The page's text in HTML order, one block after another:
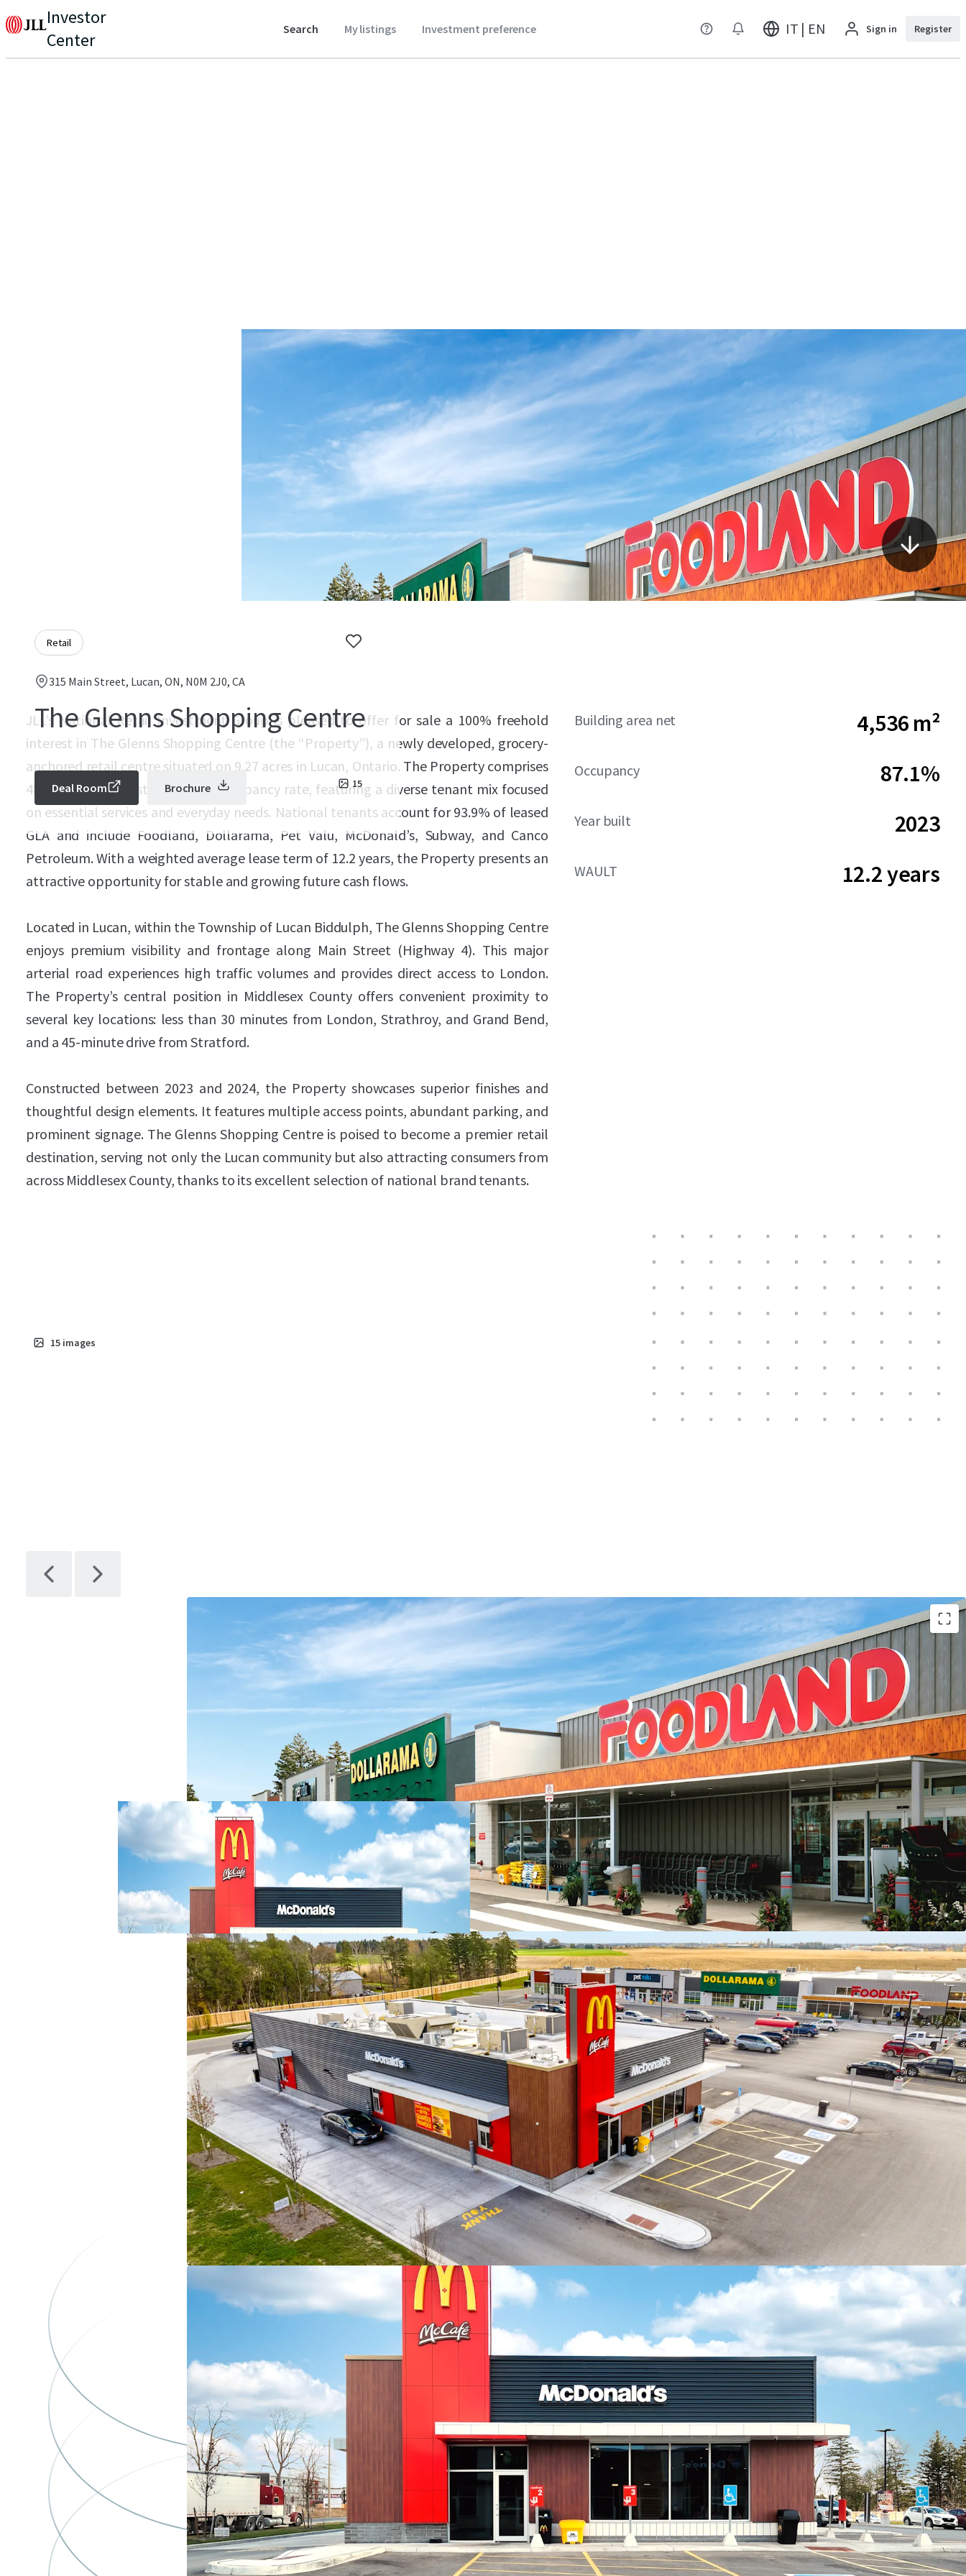
Investor
Center
Search My listings Investment preference IT | EN Sign in Register
Retail
315 Main Street, Lucan, ON, N0M 2J0, CA
The Glenns Shopping Centre
15
Deal Room Brochure
JLL’s National Retail Investment Group is pleased to offer for sale a 100% freehold
interest in The Glenns Shopping Centre (the “Property”), a newly developed, grocery-
anchored retail centre situated on 9.27 acres in Lucan, Ontario. The Property comprises
48,825 SF and boasts an 87.1% occupancy rate, featuring a diverse tenant mix focused
on essential services and everyday needs. National tenants account for 93.9% of leased
GLA and include Foodland, Dollarama, Pet Valu, McDonald’s, Subway, and Canco
Petroleum. With a weighted average lease term of 12.2 years, the Property presents an
attractive opportunity for stable and growing future cash flows.
Located in Lucan, within the Township of Lucan Biddulph, The Glenns Shopping Centre
enjoys premium visibility and frontage along Main Street (Highway 4). This major
arterial road experiences high traffic volumes and provides direct access to London.
The Property’s central position in Middlesex County offers convenient proximity to
several key locations: less than 30 minutes from London, Strathroy, and Grand Bend,
and a 45-minute drive from Stratford.
Constructed between 2023 and 2024, the Property showcases superior finishes and
thoughtful design elements. It features multiple access points, abundant parking, and
prominent signage. The Glenns Shopping Centre is poised to become a premier retail
destination, serving not only the Lucan community but also attracting consumers from
across Middlesex County, thanks to its excellent selection of national brand tenants.
Building area net 4,536 m²
Occupancy 87.1%
Year built 2023
WAULT 12.2 years
15 images
Investment Highlights
Strong Financials -The Property offers the investor secure future
income with a healthy weighted average lease term of 12.2 years.
National tenants account for 93.9% of total leased GLA.
Carefully Curated Tenant Mix -The Property is anchored by a
strong roster of national tenants including Foodland, McDonald’s,
Dollarama, Pet Valu, Subway, Canco Petroleum and BarBurrito.
Strategic Location - This Foodland is the only nationally
branded grocery store within an approximately 15 km radius.
The Property is set to become a prime shopping destination for
the Lucan community and Middlesex County, drawing consumers
from across the region.
Growing Bedroom Community -The Property benefits from
Lucan’s central location in Middlesex County, less than 30 minutes
from London, Strathroy and Grand Bend, and 45 minutes from
Stratford.
Brand New Construction -The site was constructed in 2023-2024
with superior asset design. The construction quality meets today’s
design standards of the most sought-after national tenants with a
modern façade and fresh new interiors.
Local Housing Diversity -Recent residential expansion in Lucan
includes a significant multi-family component, with two newly
constructed apartment buildings located within 400 metres of the
Property, these developments have added over 150 residential
units to the immediate area.